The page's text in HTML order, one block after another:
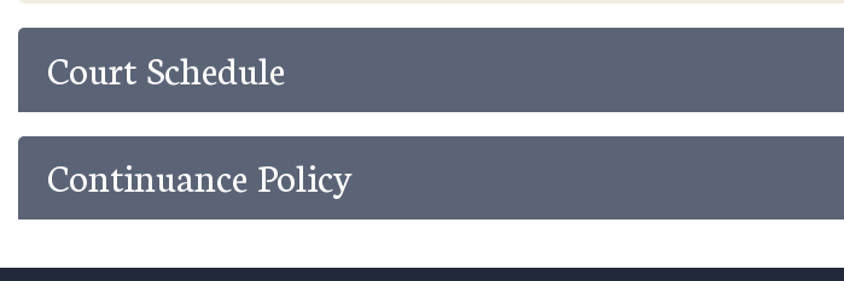
Court Schedule
Continuance Policy